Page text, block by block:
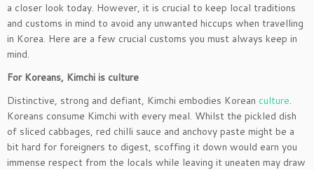
a closer look today. However, it is crucial to keep local traditions
and customs in mind to avoid any unwanted hiccups when travelling
in Korea. Here are a few crucial customs you must always keep in
mind.
For Koreans, Kimchi is culture
Distinctive, strong and defiant, Kimchi embodies Korean culture.
Koreans consume Kimchi with every meal. Whilst the pickled dish
of sliced cabbages, red chilli sauce and anchovy paste might be a
bit hard for foreigners to digest, scoffing it down would earn you
immense respect from the locals while leaving it uneaten may draw